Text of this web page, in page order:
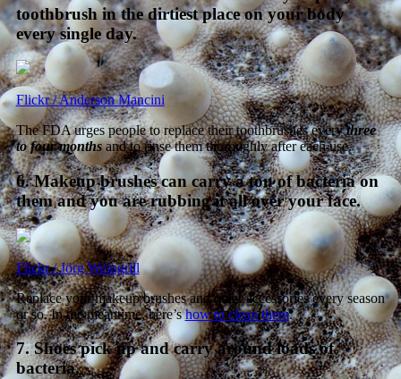
toothbrush in the dirtiest place on your body
every single day.
Flickr / Anderson Mancini
The FDA urges people to replace their toothbrushes everythree
to four monthsand to rinse them thoroughly after each use.
6. Makeup brushes can carry a ton of bacteria on
them and you are rubbing it all over your face.
Flickr / Jörg Weingrill
Replace your makeup brushes and other accessories every season
or so. In the meantime, here’show to clean them.
7. Shoes pick up and carry around loads of
bacteria.